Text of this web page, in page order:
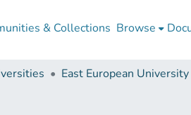
& Collections Browse
East European University